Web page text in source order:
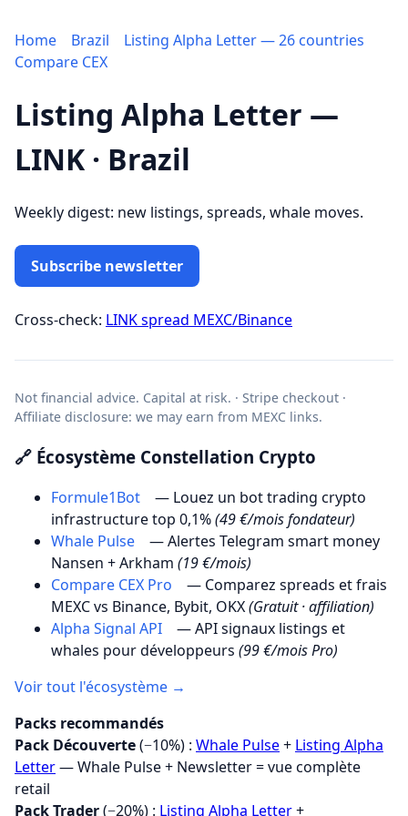
Home Brazil
Listing Alpha Letter — 26 countries
Compare CEX
Listing Alpha Letter —
LINK · Brazil
Weekly digest: new listings, spreads, whale moves.
Subscribe newsletter
Cross-check: LINK spread MEXC/Binance
Not financial advice. Capital at risk. · Stripe checkout ·
Affiliate disclosure: we may earn from MEXC links.
🔗 Écosystème Constellation Crypto
Formule1Bot
— Louez un bot trading crypto
infrastructure top 0,1%(49 €/mois fondateur)
Whale Pulse
— Alertes Telegram smart money
Nansen + Arkham (19 €/mois)
Compare CEX Pro
— Comparez spreads et frais
MEXC vs Binance, Bybit, OKX(Gratuit · affiliation)
Alpha Signal API
— API signaux listings et
whales pour développeurs (99 €/mois Pro)
Voir tout l'écosystème →
Packs recommandés
Pack Découverte(−10%) : Whale Pulse+ Listing Alpha
Letter— Whale Pulse + Newsletter = vue complète
retail
Pack Trader(−20%) : Listing Alpha Letter+